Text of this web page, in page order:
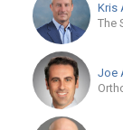
Kris
Joe